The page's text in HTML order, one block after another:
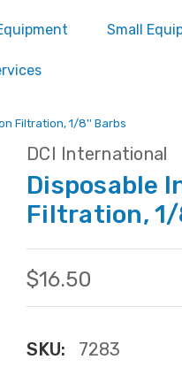
Small
Filtration, 1/8'' Barbs
DCI International
Disposable
Filtration, 1/
$16.50
SKU: 7283